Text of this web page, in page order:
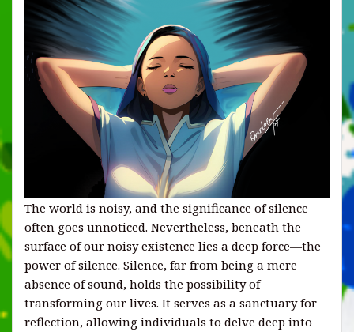
The world is noisy, and the significance of silence
often goes unnoticed. Nevertheless, beneath the
surface of our noisy existence lies a deep force—the
power of silence. Silence, far from being a mere
absence of sound, holds the possibility of
transforming our lives. It serves as a sanctuary for
reflection, allowing individuals to delve deep into